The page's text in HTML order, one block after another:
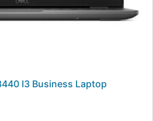
I3 Business Laptop